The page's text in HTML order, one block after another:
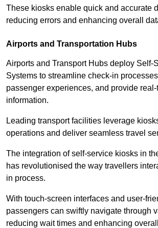
These kiosks enable quick and accurate
reducing errors and enhancing overall
Airports and Transportation Hubs
Airports and Transport Hubs deploy Self-
Systems to streamline check-in
passenger experiences, and provide real-
information.
Leading transport facilities leverage
operations and deliver seamless travel
The integration of self-service kiosks in
has revolutionised the way travellers
in process.
With touch-screen interfaces and user-
passengers can swiftly navigate through
reducing wait times and enhancing